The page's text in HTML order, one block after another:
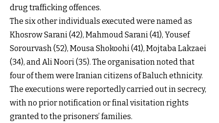
drug trafficking offences.
The six other individuals executed were named as
Khosrow Sarani (42), Mahmoud Sarani (41), Yousef
Sorourvash (52), Mousa Shokoohi (41), Mojtaba Lakzaei
(34), and Ali Noori (35). The organisation noted that
four of them were Iranian citizens of Baluch ethnicity.
The executions were reportedly carried out in secrecy,
with no prior notification or final visitation rights
granted to the prisoners’ families.